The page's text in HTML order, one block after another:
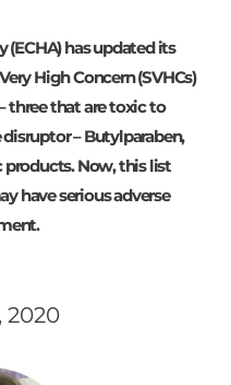
(ECHA) has updated its
High Concern (SVHCs)
three that are toxic to
– Butylparaben,
products. Now, this list
have serious adverse
2020